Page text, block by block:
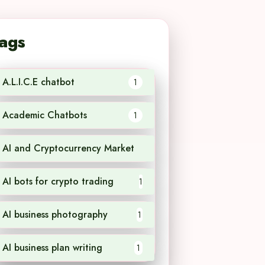
A.L.I.C.E chatbot 1
Academic Chatbots 1
AI and Cryptocurrency Market
AI bots for crypto trading 1
AI business photography 1
AI business plan writing 1